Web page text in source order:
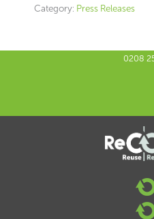
Category: Press Releases
0208